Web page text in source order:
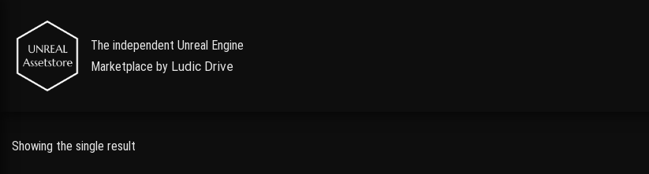
The independent Unreal Engine
Marketplace by Ludic Drive
Showing the single result